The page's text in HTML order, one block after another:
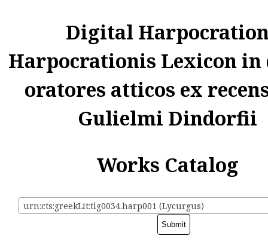
Digital
Harpocrationis Lexicon in
oratores atticos ex
Gulielmi Dindorfii
Works Catalog
urn:cts:greekLit:tlg0034.harp001 (Lycurgus)